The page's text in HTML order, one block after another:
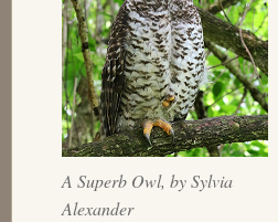
A Superb Owl, bySylvia
Alexander